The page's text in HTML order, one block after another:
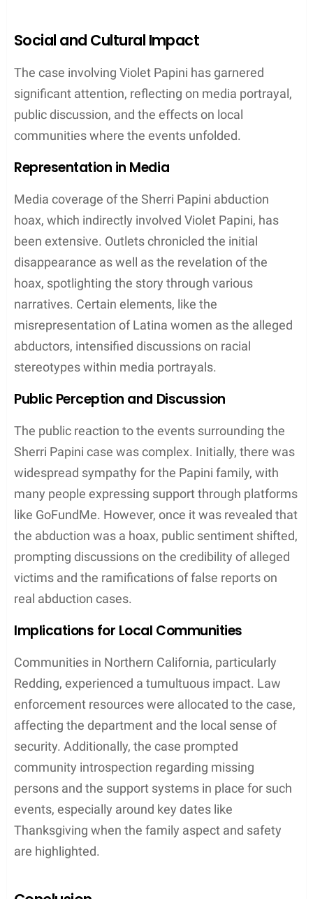
Social and Cultural Impact
The case involving Violet Papini has garnered
significant attention, reflecting on media portrayal,
public discussion, and the effects on local
communities where the events unfolded.
Representation in Media
Media coverage of the Sherri Papini abduction
hoax, which indirectly involved Violet Papini, has
been extensive. Outlets chronicled the initial
disappearance as well as the revelation of the
hoax, spotlighting the story through various
narratives. Certain elements, like the
misrepresentation of Latina women as the alleged
abductors, intensified discussions on racial
stereotypes within media portrayals.
Public Perception and Discussion
The public reaction to the events surrounding the
Sherri Papini case was complex. Initially, there was
widespread sympathy for the Papini family, with
many people expressing support through platforms
like GoFundMe. However, once it was revealed that
the abduction was a hoax, public sentiment shifted,
prompting discussions on the credibility of alleged
victims and the ramifications of false reports on
real abduction cases.
Implications for Local Communities
Communities in Northern California, particularly
Redding, experienced a tumultuous impact. Law
enforcement resources were allocated to the case,
affecting the department and the local sense of
security. Additionally, the case prompted
community introspection regarding missing
persons and the support systems in place for such
events, especially around key dates like
Thanksgiving when the family aspect and safety
are highlighted.